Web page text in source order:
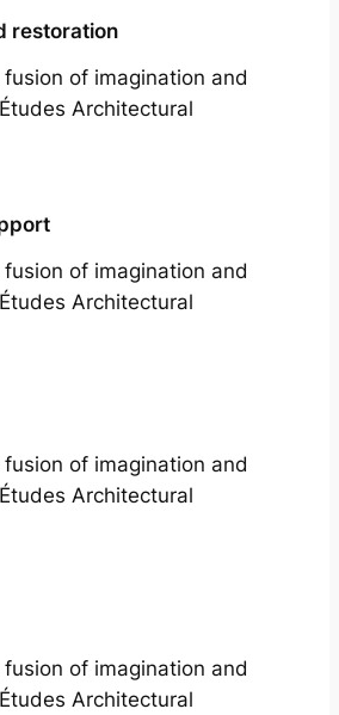
restoration
of imagination and
Architectural
of imagination and
Architectural
of imagination and
Architectural
of imagination and
Architectural